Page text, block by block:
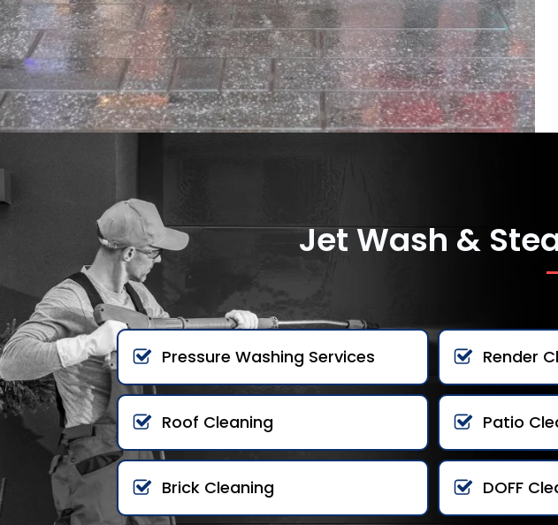
Jet Wash &
Pressure Washing Services Render
Roof Cleaning Patio
Brick Cleaning DOFF